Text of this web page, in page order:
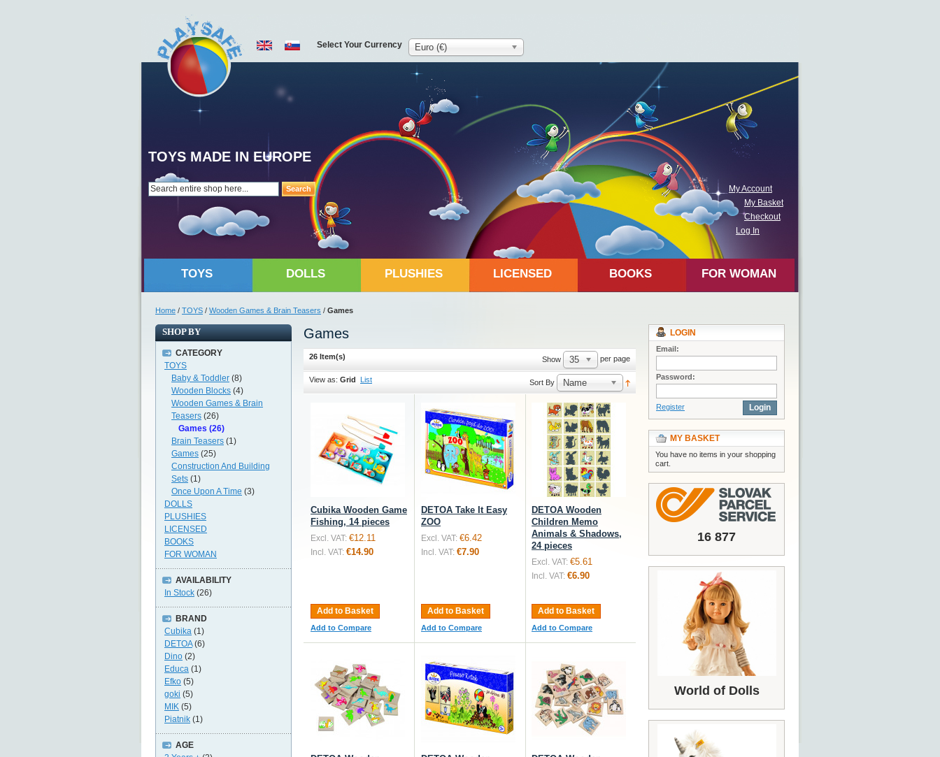
Search
TOYS MADE IN EUROPE
My Account
My Basket
Checkout
Log In
Select Your Currency Euro (€)
TOYS DOLLS PLUSHIES LICENSED BOOKS FOR WOMAN
Home / TOYS / Wooden Games & Brain Teasers / Games
Games
26 Item(s) Show 35 per page
View as: Grid List Sort By Name
Cubika Wooden Game
Fishing, 14 pieces
Excl. VAT: €12.11
Incl. VAT: €14.90
Add to Basket
Add to Compare
DETOA Take It Easy
ZOO
Excl. VAT: €6.42
Incl. VAT: €7.90
Add to Basket
Add to Compare
DETOA Wooden
Children Memo
Animals & Shadows,
24 pieces
Excl. VAT: €5.61
Incl. VAT: €6.90
Add to Basket
Add to Compare
SHOP BY
CATEGORY
TOYS
Baby & Toddler (8)
Wooden Blocks (4)
Wooden Games & Brain
Teasers (26)
Games (26)
Brain Teasers (1)
Games (25)
Construction And Building
Sets (1)
Once Upon A Time (3)
DOLLS
PLUSHIES
LICENSED
BOOKS
FOR WOMAN
AVAILABILITY
In Stock (26)
BRAND
Cubika (1)
DETOA(6)
Dino (2)
Educa (1)
Efko (5)
goki (5)
MIK (5)
Piatnik (1)
AGE
LOGIN
Email:
Password:
Register Login
MY BASKET
You have no items in your shopping
cart.
16 877
World of Dolls